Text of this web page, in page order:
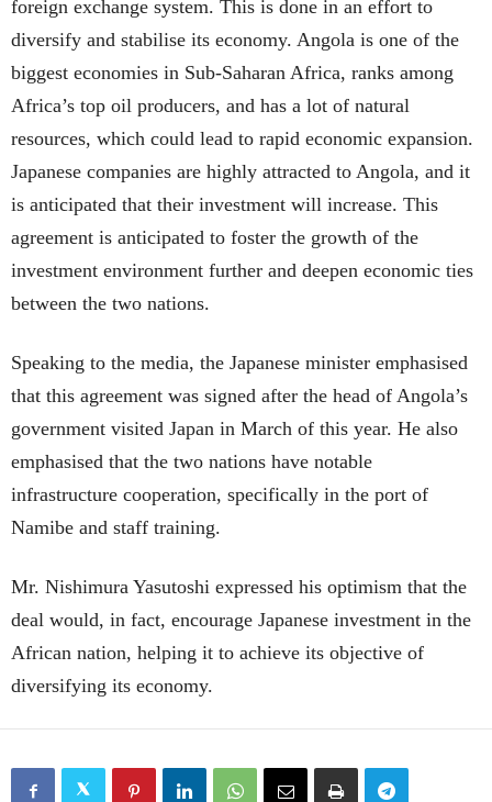
foreign exchange system. This is done in an effort to
diversify and stabilise its economy. Angola is one of the
biggest economies in Sub-Saharan Africa, ranks among
Africa’s top oil producers, and has a lot of natural
resources, which could lead to rapid economic expansion.
Japanese companies are highly attracted to Angola, and it
is anticipated that their investment will increase. This
agreement is anticipated to foster the growth of the
investment environment further and deepen economic ties
between the two nations.
Speaking to the media, the Japanese minister emphasised
that this agreement was signed after the head of Angola’s
government visited Japan in March of this year. He also
emphasised that the two nations have notable
infrastructure cooperation, specifically in the port of
Namibe and staff training.
Mr. Nishimura Yasutoshi expressed his optimism that the
deal would, in fact, encourage Japanese investment in the
African nation, helping it to achieve its objective of
diversifying its economy.